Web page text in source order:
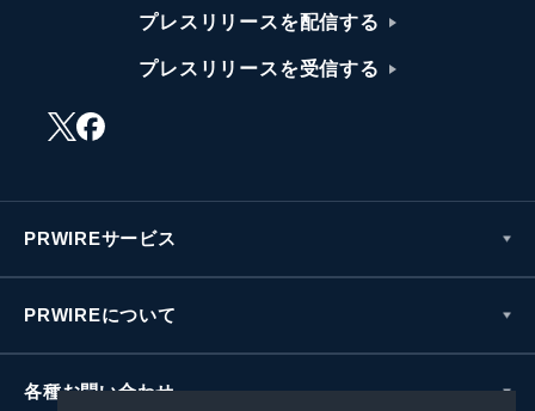
プレスリリースを配信する
プレスリリースを受信する
PRWIREサービス
PRWIREについて
各種お問い合わせ